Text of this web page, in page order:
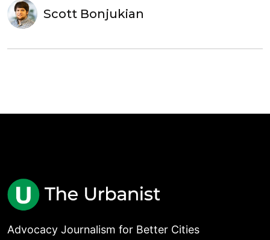
Scott Bonjukian
Advocacy Journalism for Better Cities